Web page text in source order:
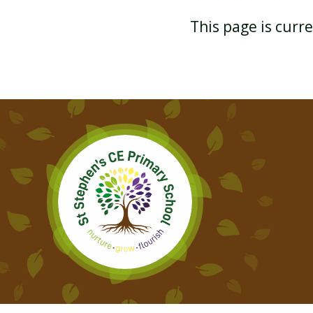
This page is